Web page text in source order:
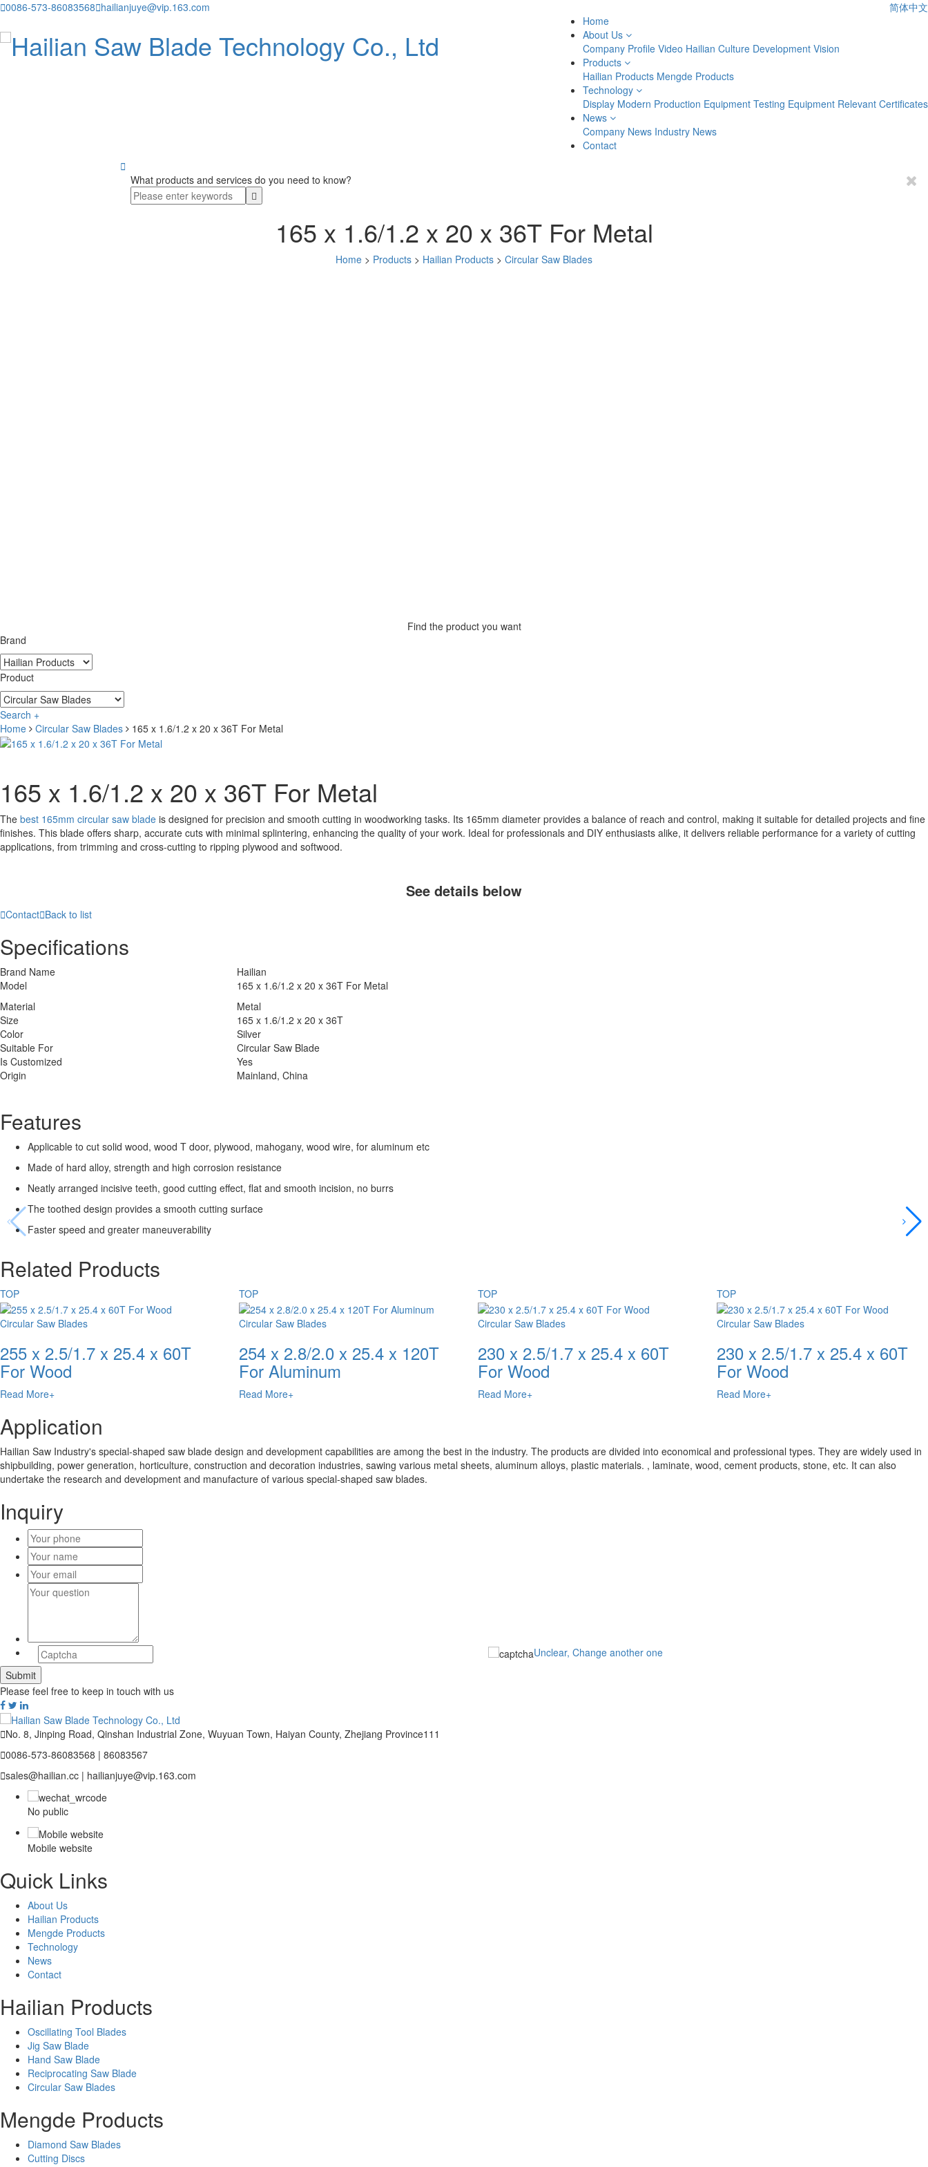
0086-573-86083568hailianjuye@vip.163.com
简体中文
Home
About Us
Company Profile Video Hailian Culture Development Vision
Products
Hailian Products Mengde Products
Technology
Display Modern Production Equipment Testing Equipment Relevant Certificates
News
Company News Industry News
Contact

What products and services do you need to know?
165 x 1.6/1.2 x 20 x 36T For Metal
Home > Products > Hailian Products > Circular Saw Blades
Find the product you want
Brand
Product
Search +
Home
Circular Saw Blades 165 x 1.6/1.2 x 20 x 36T For Metal
165 x 1.6/1.2 x 20 x 36T For Metal
The best 165mm circular saw blade is designed for precision and smooth cutting in woodworking tasks. Its 165mm diameter provides a balance of reach and control, making it suitable for detailed projects and fine
finishes. This blade offers sharp, accurate cuts with minimal splintering, enhancing the quality of your work. Ideal for professionals and DIY enthusiasts alike, it delivers reliable performance for a variety of cutting
applications, from trimming and cross-cutting to ripping plywood and softwood.
See details below
ContactBack to list
Specifications
Brand Name
Hailian
Model
165 x 1.6/1.2 x 20 x 36T For Metal
Material
Metal
Size
165 x 1.6/1.2 x 20 x 36T
Color
Silver
Suitable For
Circular Saw Blade
Is Customized
Yes
Origin
Mainland, China
Features
Applicable to cut solid wood, wood T door, plywood, mahogany, wood wire, for aluminum etc
Made of hard alloy, strength and high corrosion resistance
Neatly arranged incisive teeth, good cutting effect, flat and smooth incision, no burrs
The toothed design provides a smooth cutting surface
Faster speed and greater maneuverability
Related Products
TOP
Circular Saw Blades
255 x 2.5/1.7 x 25.4 x 60T
For Wood
Read More+
TOP
Circular Saw Blades
254 x 2.8/2.0 x 25.4 x 120T
For Aluminum
Read More+
TOP
Circular Saw Blades
230 x 2.5/1.7 x 25.4 x 60T
For Wood
Read More+
TOP
Circular Saw Blades
230 x 2.5/1.7 x 25.4 x 60T
For Wood
Read More+
Application
Hailian Saw Industry's special-shaped saw blade design and development capabilities are among the best in the industry. The products are divided into economical and professional types. They are widely used in
shipbuilding, power generation, horticulture, construction and decoration industries, sawing various metal sheets, aluminum alloys, plastic materials. , laminate, wood, cement products, stone, etc. It can also
undertake the research and development and manufacture of various special-shaped saw blades.
Inquiry
Unclear, Change another one
Please feel free to keep in touch with us
No. 8, Jinping Road, Qinshan Industrial Zone, Wuyuan Town, Haiyan County, Zhejiang Province111
0086-573-86083568 | 86083567
sales@hailian.cc | hailianjuye@vip.163.com
No public
Mobile website
Quick Links
About Us
Hailian Products
Mengde Products
Technology
News
Contact
Hailian Products
Oscillating Tool Blades
Jig Saw Blade
Hand Saw Blade
Reciprocating Saw Blade
Circular Saw Blades
Mengde Products
Diamond Saw Blades
Cutting Discs